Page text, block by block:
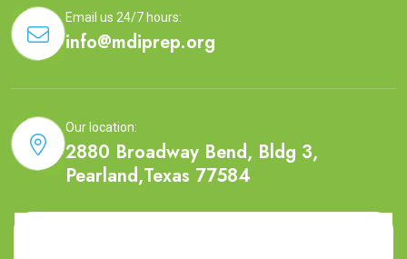
Email us 24/7 hours:
info@mdiprep.org
Our location:
2880 Broadway Bend, Bldg 3,
Pearland,Texas 77584